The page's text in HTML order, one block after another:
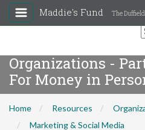
Maddie's Fund The
Fundraising for
Organizations -
For Money in
Home Resources
Marketing & Social Media